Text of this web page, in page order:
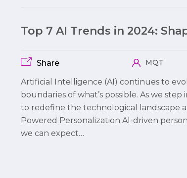
Top 7 AI Trends in 2024:
Share MQT
Artificial Intelligence (AI) continues to
boundaries of what’s possible. As we
to redefine the technological landscape
Powered Personalization AI-driven
we can expect…